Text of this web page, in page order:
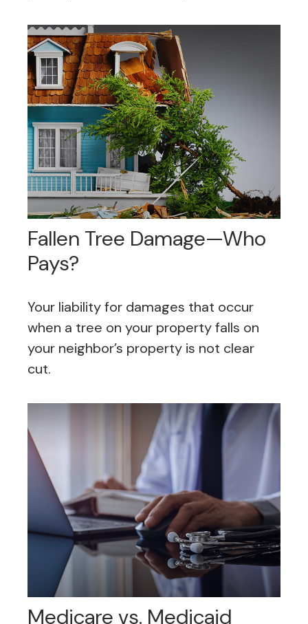
Fallen Tree Damage—Who
Pays?
Your liability for damages that occur
when a tree on your property falls on
your neighbor’s property is not clear
cut.
Medicare vs. Medicaid